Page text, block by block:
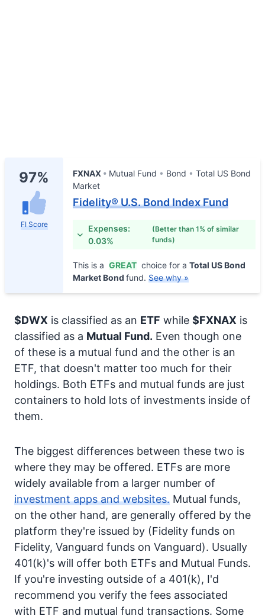
97%
FI Score
FXNAX Mutual Fund Bond
Total US Bond
Market
Fidelity® U.S. Bond Index Fund
Expenses:
0.03%
(Better than 1% of similar
funds)
This is a GREAT choice for a Total US Bond
Market Bond fund. See why »
$DWX is classified as an ETF while $FXNAX is
classified as a Mutual Fund. Even though one
of these is a mutual fund and the other is an
ETF, that doesn't matter too much for their
holdings. Both ETFs and mutual funds are just
containers to hold lots of investments inside of
them.
The biggest differences between these two is
where they may be offered. ETFs are more
widely available from a larger number of
investment apps and websites. Mutual funds,
on the other hand, are generally offered by the
platform they're issued by (Fidelity funds on
Fidelity, Vanguard funds on Vanguard). Usually
401(k)'s will offer both ETFs and Mutual Funds.
If you're investing outside of a 401(k), I'd
recommend you verify the fees associated
with ETF and mutual fund transactions. Some